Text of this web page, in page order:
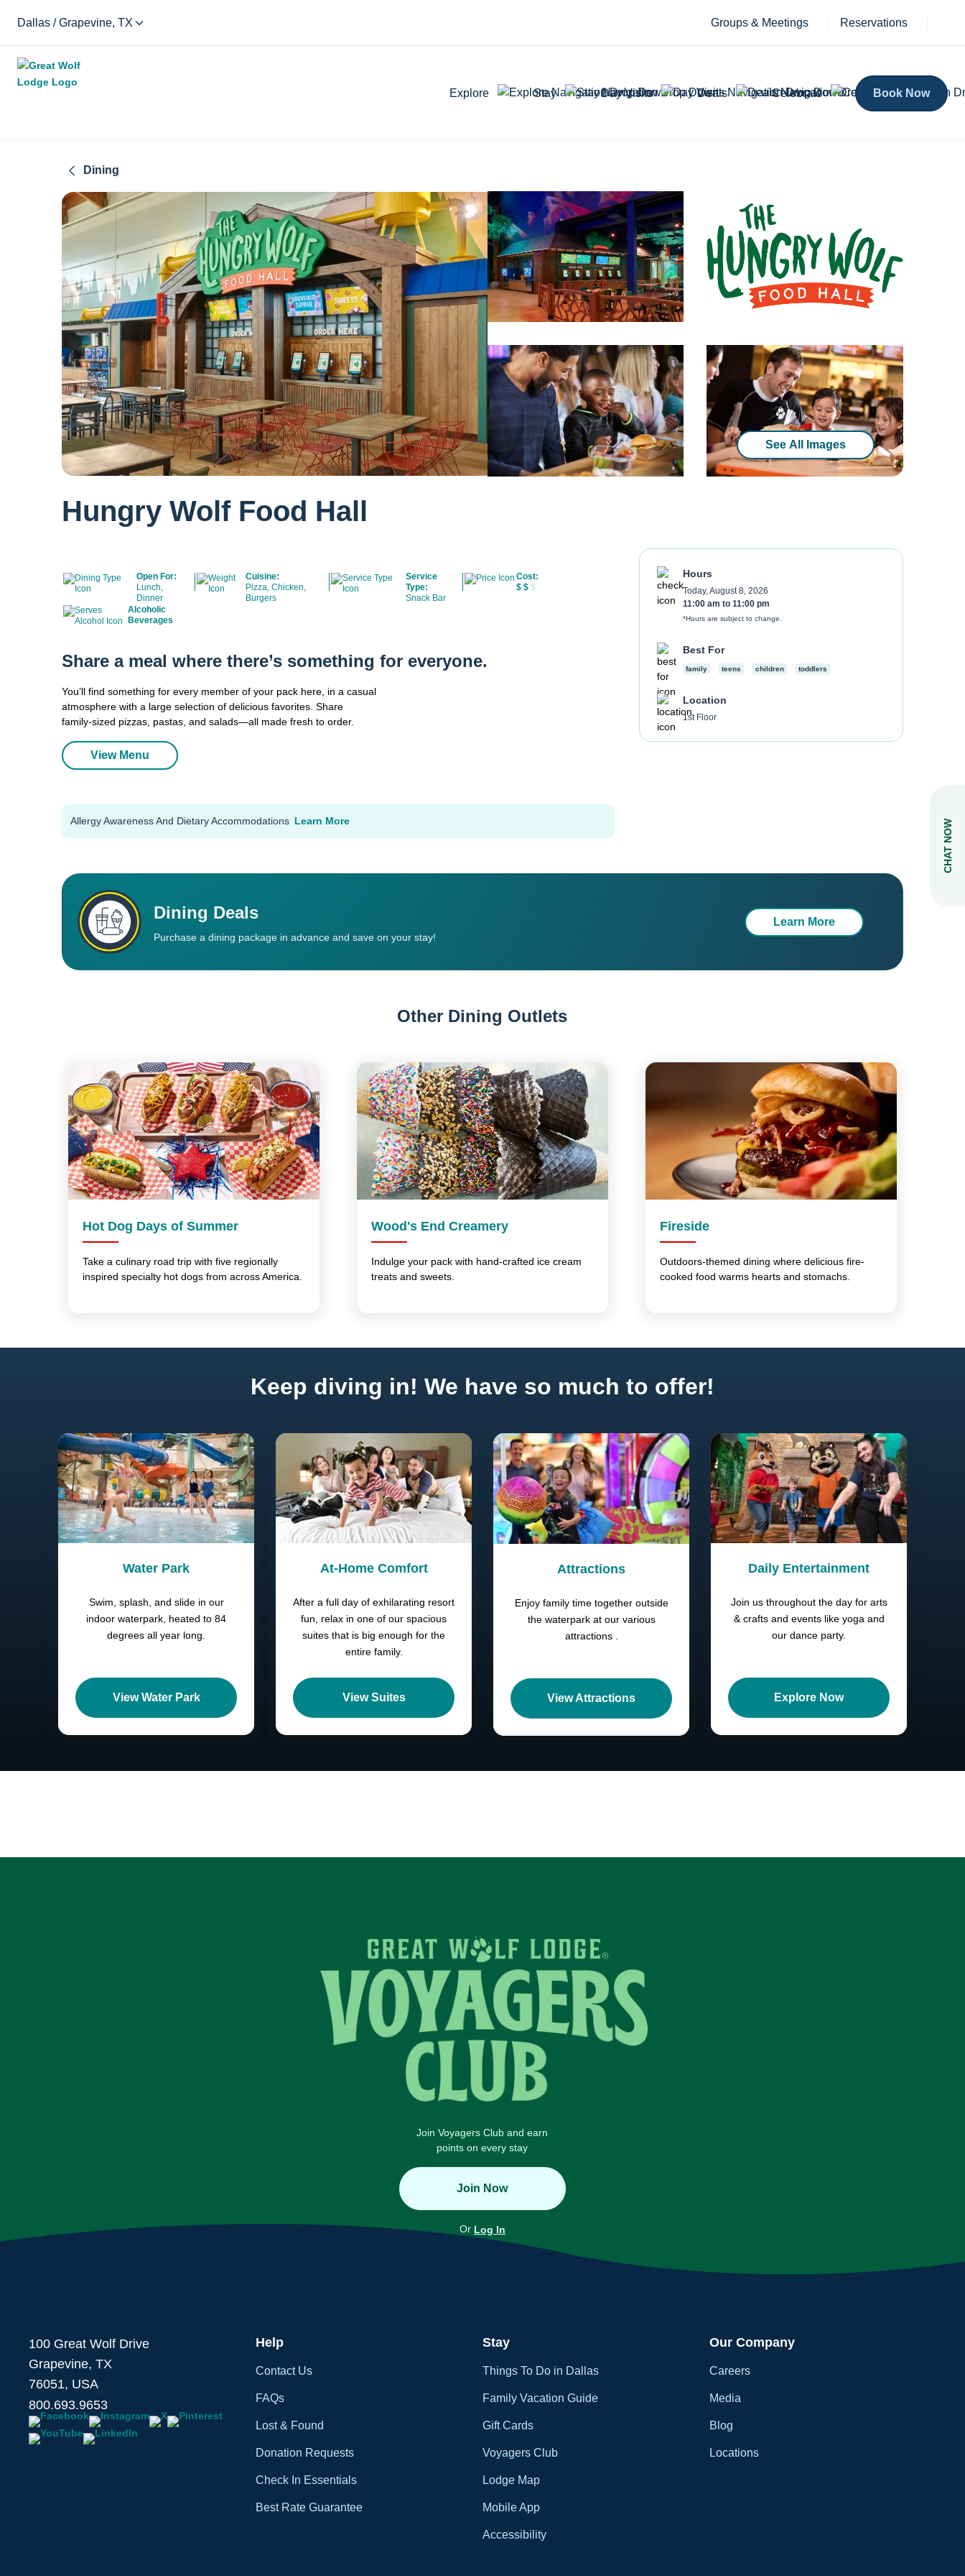
Dallas / Grapevine, TX Groups & Meetings Reservations
Explore Stay Day Visits Deals Celebrate Book Now
Dining
See All Images
Hungry Wolf Food Hall
Open For:
Lunch,
Dinner
Cuisine:
Pizza, Chicken,
Burgers
Service
Type:
Snack Bar
Cost:
$ $ $
Alcoholic
Beverages
Share a meal where there’s something for everyone.
You’ll find something for every member of your pack here, in a casual
atmosphere with a large selection of delicious favorites. Share
family-sized pizzas, pastas, and salads—all made fresh to order.
View Menu
Allergy Awareness And Dietary Accommodations Learn More
Hours
Today, August 8, 2026
11:00 am to11:00 pm
*Hours are subject to change.
Best For
family teens children toddlers
Location
1st Floor
Dining Deals
Purchase a dining package in advance and save on your stay!
Learn More
Other Dining Outlets
Hot Dog Days of Summer
Take a culinary road trip with five regionally
inspired specialty hot dogs from across America.
Wood's End Creamery
Indulge your pack with hand-crafted ice cream
treats and sweets.
Fireside
Outdoors-themed dining where delicious fire-
cooked food warms hearts and stomachs.
Keep diving in! We have so much to offer!
Water Park
Swim, splash, and slide in our
indoor waterpark, heated to 84
degrees all year long.
View Water Park
At-Home Comfort
After a full day of exhilarating resort
fun, relax in one of our spacious
suites that is big enough for the
entire family.
View Suites
Attractions
Enjoy family time together outside
the waterpark at our various
attractions .
View Attractions
Daily Entertainment
Join us throughout the day for arts
& crafts and events like yoga and
our dance party.
Explore Now
Join Voyagers Club and earn
points on every stay
Join Now
Or Log In
100 Great Wolf Drive
Grapevine, TX
76051, USA
800.693.9653
Help
Contact Us
FAQs
Lost & Found
Donation Requests
Check In Essentials
Best Rate Guarantee
Stay
Things To Do in Dallas
Family Vacation Guide
Gift Cards
Voyagers Club
Lodge Map
Mobile App
Accessibility
Our Company
Careers
Media
Blog
Locations
CHAT NOW